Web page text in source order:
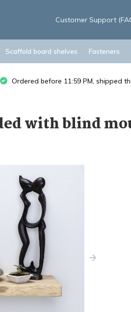
Customer Support
Scaffold board shelves Fasteners
Ordered before 11:59 PM, shipped
with blind